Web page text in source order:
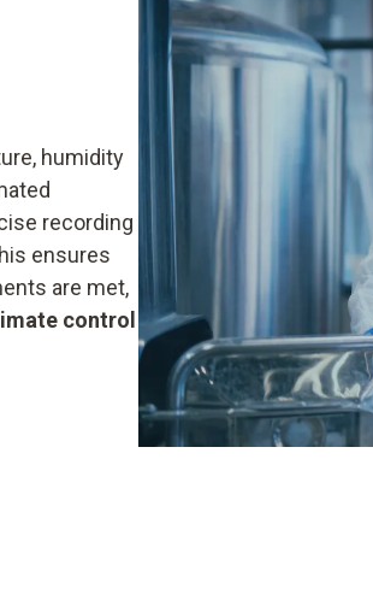
humidity
recording
ensures
are met,
control